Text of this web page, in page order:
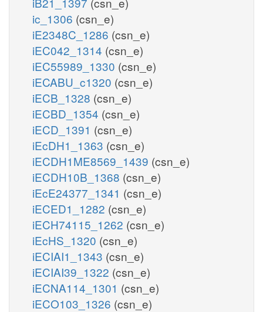
ic_1306 (csn_e)
iE2348C_1286 (csn_e)
iEC042_1314 (csn_e)
iEC55989_1330 (csn_e)
iECABU_c1320 (csn_e)
iECB_1328 (csn_e)
iECBD_1354 (csn_e)
iECD_1391 (csn_e)
iEcDH1_1363 (csn_e)
iECDH1ME8569_1439 (csn_e)
iECDH10B_1368 (csn_e)
iEcE24377_1341 (csn_e)
iECED1_1282 (csn_e)
iECH74115_1262 (csn_e)
iEcHS_1320 (csn_e)
iECIAI1_1343 (csn_e)
iECIAI39_1322 (csn_e)
iECNA114_1301 (csn_e)
iECO103_1326 (csn_e)